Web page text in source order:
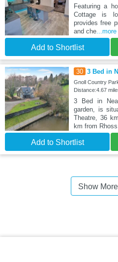
Featuring a
Cottage is
provides free
and che...more
Add to Shortlist
30 3 Bed in
Gnoll Country
Distance:4.67
3 Bed in
garden, is
Theatre, 36
km from Rhoss
Add to Shortlist
Show